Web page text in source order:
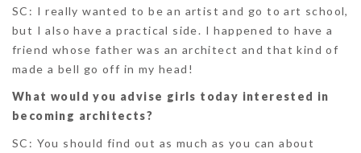
SC: I really wanted to be an artist and go to art school,
but I also have a practical side. I happened to have a
friend whose father was an architect and that kind of
made a bell go off in my head!
What would you advise girls today interested in
becoming architects?
SC : You should find out as much as you can about